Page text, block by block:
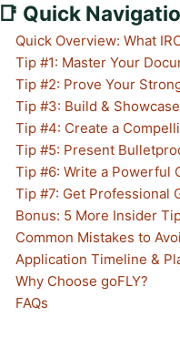
Quick
Quick Overview: What
Tip #1: Master Your
Tip #2: Prove Your
Tip #3: Build &
Tip #4: Create a
Tip #5: Present
Tip #6: Write a Powerful
Tip #7: Get Professional
Bonus: 5 More Insider
Common Mistakes to
Application Timeline &
Why Choose goFLY?
FAQs